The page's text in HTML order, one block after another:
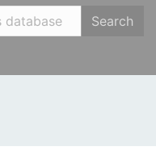
Search